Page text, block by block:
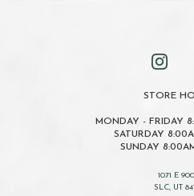
STORE
MONDAY - FRIDAY
SATURDAY
SUNDAY
1071 E
SLC, UT